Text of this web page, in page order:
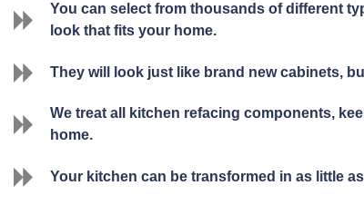
You can select from thousands of different
look that fits your home.
They will look just like brand new cabinets,
We treat all kitchen refacing components,
home.
Your kitchen can be transformed in as little